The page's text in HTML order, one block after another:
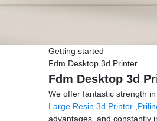
Getting started
Fdm Desktop 3d Printer
Fdm Desktop 3d
We offer fantastic strength
Large Resin 3d Printer
advantages, and constantly